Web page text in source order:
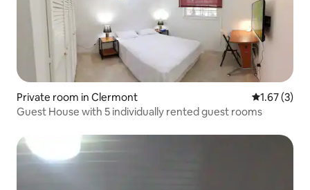
Private room in Clermont 1.67 out of
1.67 (3)
Guest House with 5 individually rented guest rooms